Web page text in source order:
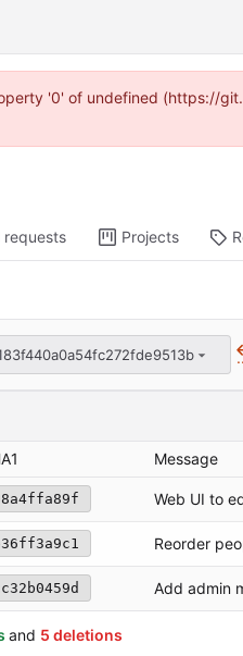
'0' of undefined (https://
requests Projects
Message
Web UI to
Reorder
Add admin
and 5 deletions